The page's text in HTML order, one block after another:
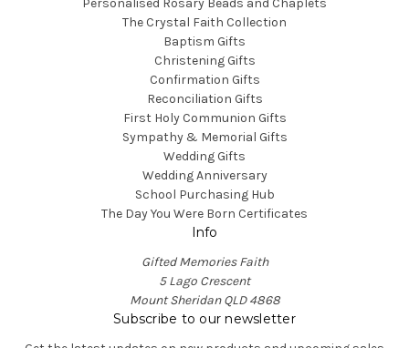
Personalised Rosary Beads and Chaplets
The Crystal Faith Collection
Baptism Gifts
Christening Gifts
Confirmation Gifts
Reconciliation Gifts
First Holy Communion Gifts
Sympathy & Memorial Gifts
Wedding Gifts
Wedding Anniversary
School Purchasing Hub
The Day You Were Born Certificates
Info
Gifted Memories Faith
5 Lago Crescent
Mount Sheridan QLD 4868
Subscribe to our newsletter